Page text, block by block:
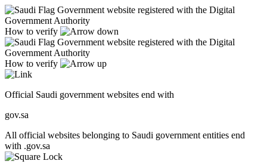
Government website registered with the Digital
Government Authority
How to verify
Government website registered with the Digital
Government Authority
How to verify
Official Saudi government websites end with
gov.sa
All official websites belonging to Saudi government entities end
with .gov.sa